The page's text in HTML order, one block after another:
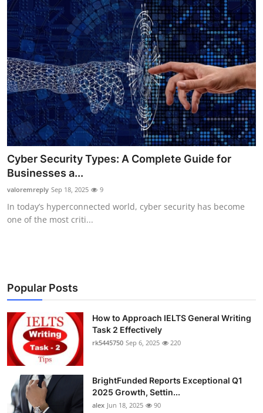
Cyber Security Types: A Complete Guide for
Businesses a...
valoremreply Sep 18, 2025 9
In today’s hyperconnected world, cyber security has become
one of the most criti...
Popular Posts
How to Approach IELTS General Writing
Task 2 Effectively
rk5445750 Sep 6, 2025 220
BrightFunded Reports Exceptional Q1
2025 Growth, Settin...
alex Jun 18, 2025 90